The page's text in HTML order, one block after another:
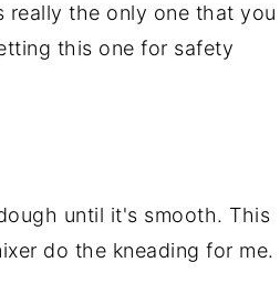
really the only one that you
this one for safety
until it's smooth. This
do the kneading for me.